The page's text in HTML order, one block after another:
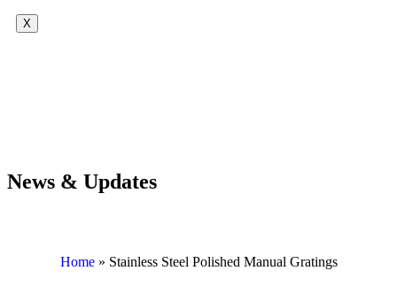
X
News & Updates
Home» Stainless Steel Polished Manual Gratings